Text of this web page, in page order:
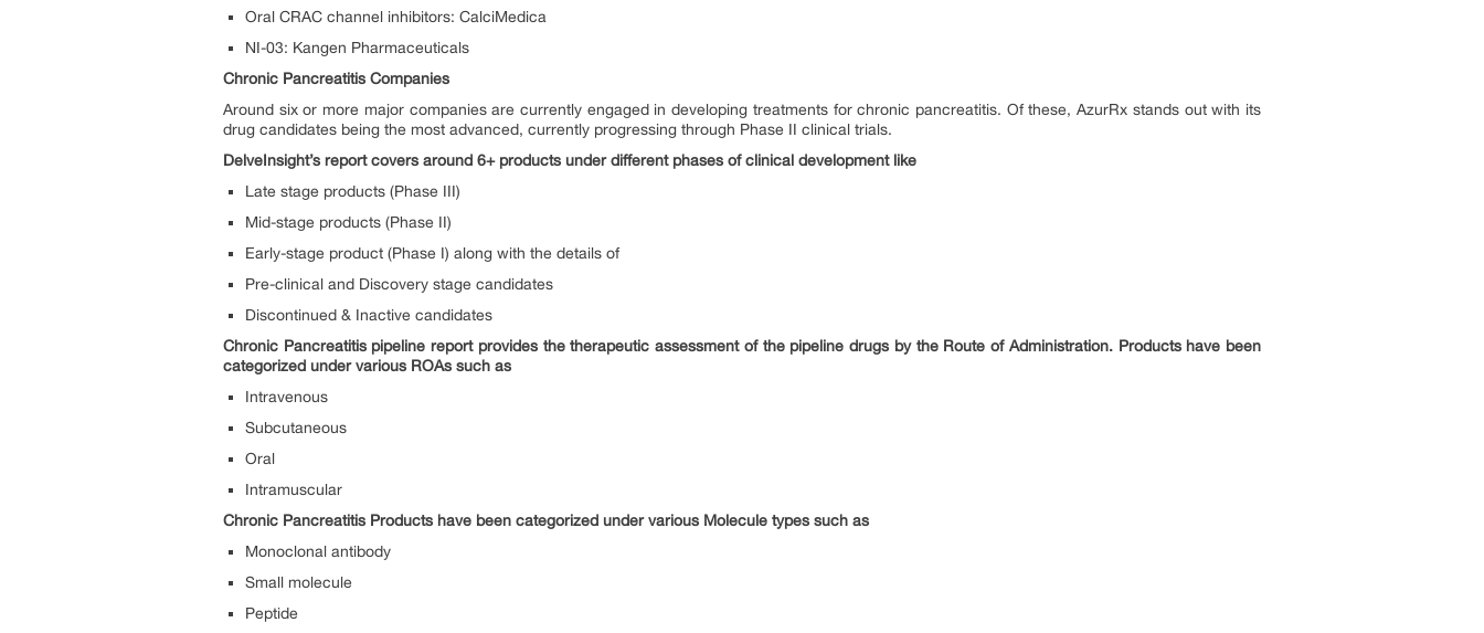
Oral CRAC channel inhibitors: CalciMedica
NI-03: Kangen Pharmaceuticals
Chronic Pancreatitis Companies
Around six or more major companies are currently engaged in developing treatments for chronic pancreatitis. Of these, AzurRx stands out with its
drug candidates being the most advanced, currently progressing through Phase II clinical trials.
DelveInsight’s report covers around 6+ products under different phases of clinical development like
Late stage products (Phase III)
Mid-stage products (Phase II)
Early-stage product (Phase I) along with the details of
Pre-clinical and Discovery stage candidates
Discontinued & Inactive candidates
Chronic Pancreatitis pipeline report provides the therapeutic assessment of the pipeline drugs by the Route of Administration. Products have been
categorized under various ROAs such as
Intravenous
Subcutaneous
Oral
Intramuscular
Chronic Pancreatitis Products have been categorized under various Molecule types such as
Monoclonal antibody
Small molecule
Peptide